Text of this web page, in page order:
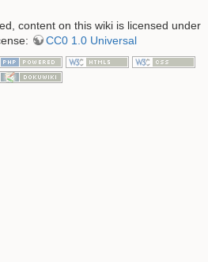
content on this wiki is licensed under
CC0 1.0 Universal